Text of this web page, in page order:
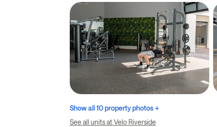
Show all 10 property photos +
See all units at Velo Riverside